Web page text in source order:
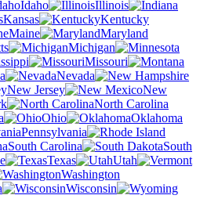
Idaho
Illinois
Kansas
Kentucky
Maine
Maryland
Michigan
Missouri
Nevada
New Jersey
New
North Carolina
Ohio
Oklahoma
Pennsylvania
South Carolina
South
Texas
Utah
Washington
Wisconsin